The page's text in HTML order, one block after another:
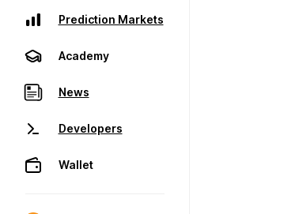
Prediction Markets
Academy
News
Developers
Wallet